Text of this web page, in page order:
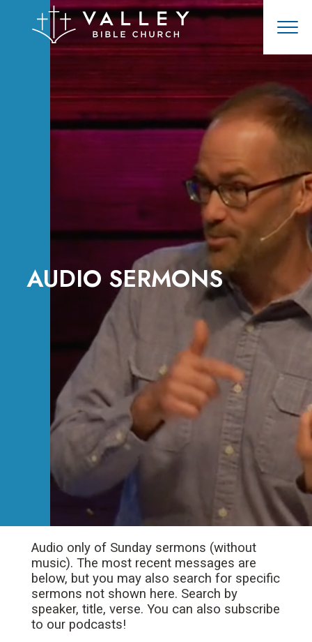
AUDIO SERMONS
Audio only of Sunday sermons (without
music). The most recent messages are
below, but you may also search for specific
sermons not shown here. Search by
speaker, title, verse. You can also subscribe
to our podcasts!